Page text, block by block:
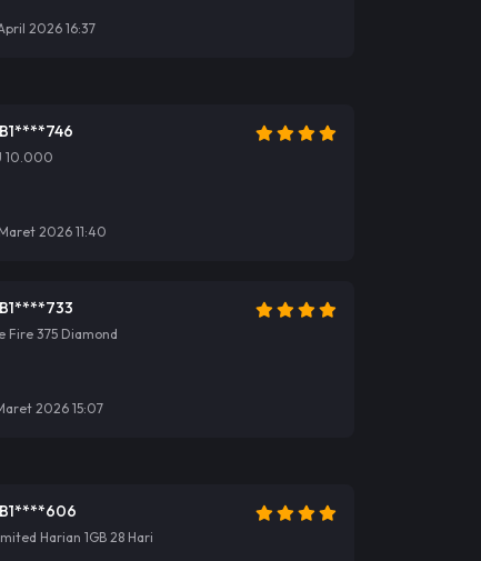
2026 16:37
10.000
2026 11:40
Fire 375 Diamond
2026 15:07
Harian 1GB 28 Hari